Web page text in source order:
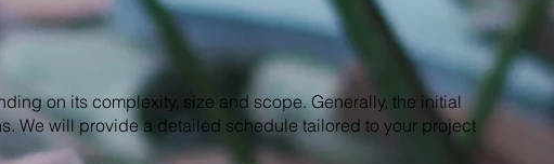
on its complexity, size and scope. Generally, the initial
We will provide a detailed schedule tailored to your project